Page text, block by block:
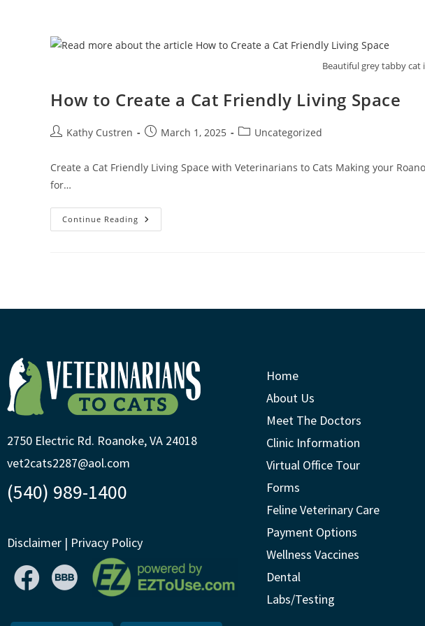
Beautiful grey tabby
How to Create a Cat Friendly Living Space
Kathy Custren March 1, 2025 Uncategorized
Create a Cat Friendly Living Space with Veterinarians to Cats Making your
for…
Continue Reading
2750 Electric Rd. Roanoke, VA 24018
vet2cats2287@aol.com
(540) 989-1400
Disclaimer | Privacy Policy
Home
About Us
Meet The Doctors
Clinic Information
Virtual Office Tour
Forms
Feline Veterinary Care
Payment Options
Wellness Vaccines
Dental
Labs/Testing